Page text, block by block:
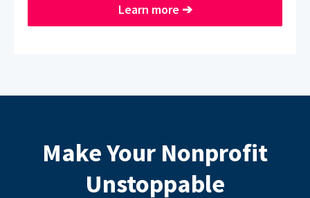
Learn more ➔
Make Your Nonprofit
Unstoppable